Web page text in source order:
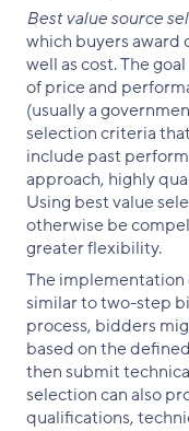
Best value source
which buyers award
well as cost. The
of price and
(usually a
selection criteria
include past
approach, highly
Using best value
otherwise be
greater flexibility.
The implementation
similar to two-step
process, bidders
based on the
then submit
selection can also
qualifications,